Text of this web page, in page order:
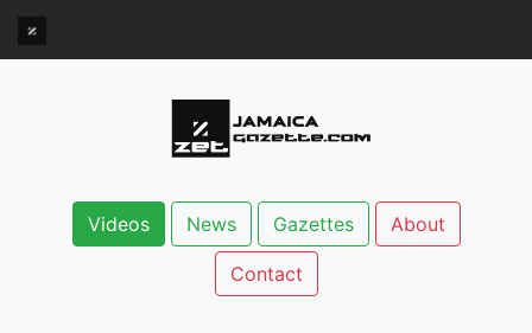
Videos News Gazettes About
Contact